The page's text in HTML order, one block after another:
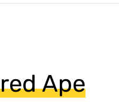
Ape